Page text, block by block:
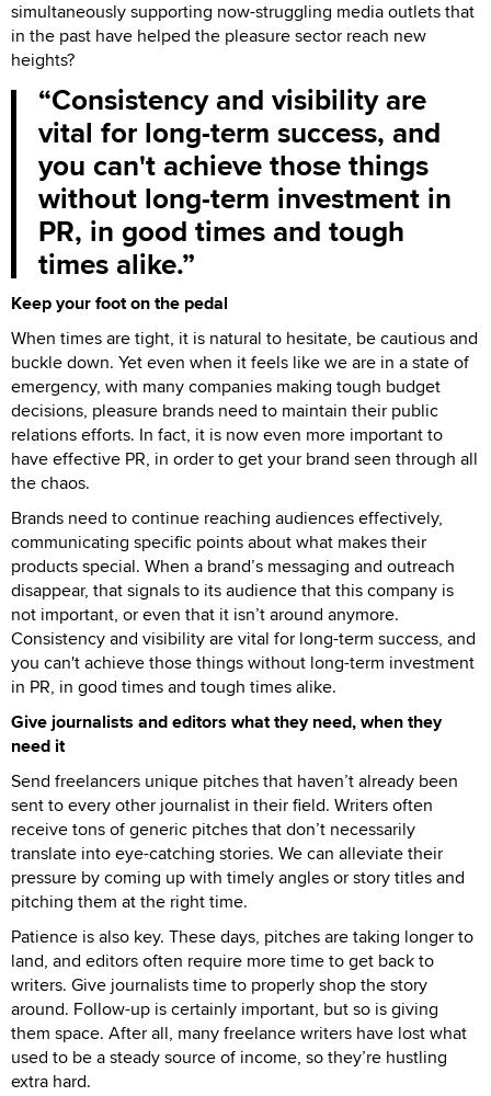
simultaneously supporting now-struggling media outlets that
in the past have helped the pleasure sector reach new
heights?
Consistency and visibility are
vital for long-term success, and
you can't achieve those things
without long-term investment in
PR, in good times and tough
times alike.
Keep your foot on the pedal
When times are tight, it is natural to hesitate, be cautious and
buckle down. Yet even when it feels like we are in a state of
emergency, with many companies making tough budget
decisions, pleasure brands need to maintain their public
relations efforts. In fact, it is now even more important to
have effective PR, in order to get your brand seen through all
the chaos.
Brands need to continue reaching audiences effectively,
communicating specific points about what makes their
products special. When a brand’s messaging and outreach
disappear, that signals to its audience that this company is
not important, or even that it isn’t around anymore.
Consistency and visibility are vital for long-term success, and
you can't achieve those things without long-term investment
in PR, in good times and tough times alike.
Give journalists and editors what they need, when they
need it
Send freelancers unique pitches that haven’t already been
sent to every other journalist in their field. Writers often
receive tons of generic pitches that don’t necessarily
translate into eye-catching stories. We can alleviate their
pressure by coming up with timely angles or story titles and
pitching them at the right time.
Patience is also key. These days, pitches are taking longer to
land, and editors often require more time to get back to
writers. Give journalists time to properly shop the story
around. Follow-up is certainly important, but so is giving
them space. After all, many freelance writers have lost what
used to be a steady source of income, so they’re hustling
extra hard.